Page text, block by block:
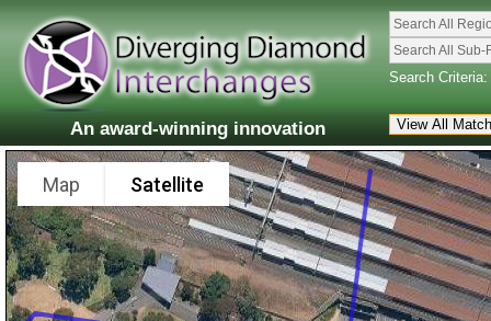
An award-winning innovation
Search All
Search All Sub-
Search Criteria:
Map Satellite